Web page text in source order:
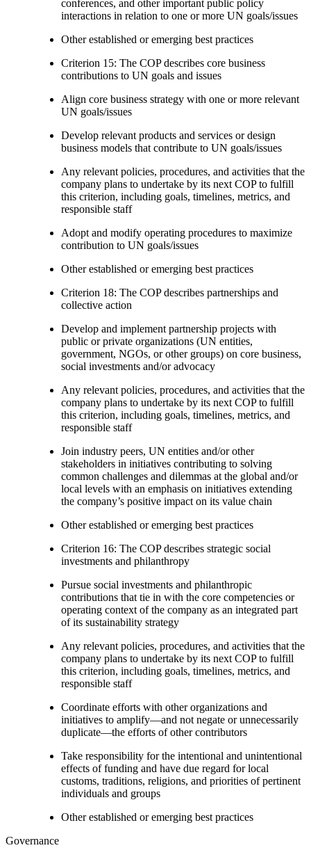
conferences, and other important public policy
interactions in relation to one or more UN goals/issues
Other established or emerging best practices
Criterion 15: The COP describes core business
contributions to UN goals and issues
Align core business strategy with one or more relevant
UN goals/issues
Develop relevant products and services or design
business models that contribute to UN goals/issues
Any relevant policies, procedures, and activities that the
company plans to undertake by its next COP to fulfill
this criterion, including goals, timelines, metrics, and
responsible staff
Adopt and modify operating procedures to maximize
contribution to UN goals/issues
Other established or emerging best practices
Criterion 18: The COP describes partnerships and
collective action
Develop and implement partnership projects with
public or private organizations (UN entities,
government, NGOs, or other groups) on core business,
social investments and/or advocacy
Any relevant policies, procedures, and activities that the
company plans to undertake by its next COP to fulfill
this criterion, including goals, timelines, metrics, and
responsible staff
Join industry peers, UN entities and/or other
stakeholders in initiatives contributing to solving
common challenges and dilemmas at the global and/or
local levels with an emphasis on initiatives extending
the company’s positive impact on its value chain
Other established or emerging best practices
Criterion 16: The COP describes strategic social
investments and philanthropy
Pursue social investments and philanthropic
contributions that tie in with the core competencies or
operating context of the company as an integrated part
of its sustainability strategy
Any relevant policies, procedures, and activities that the
company plans to undertake by its next COP to fulfill
this criterion, including goals, timelines, metrics, and
responsible staff
Coordinate efforts with other organizations and
initiatives to amplify—and not negate or unnecessarily
duplicate—the efforts of other contributors
Take responsibility for the intentional and unintentional
effects of funding and have due regard for local
customs, traditions, religions, and priorities of pertinent
individuals and groups
Other established or emerging best practices
Governance